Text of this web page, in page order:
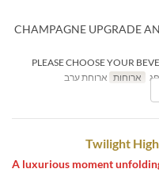
*CHAMPAGNE UPGRADE
ארוחות ארוחת ערב
A luxurious moment